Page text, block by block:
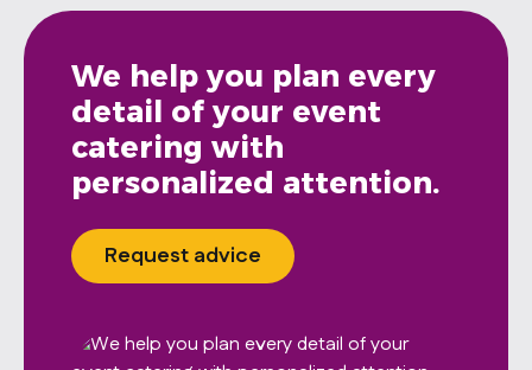
We help you plan every
detail of your event
catering with
personalized attention.
Request advice